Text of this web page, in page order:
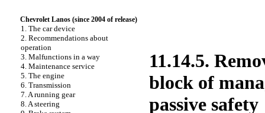
Chevrolet Lanos (since 2004 of release)
1. The car device
2. Recommendations about
operation
3. Malfunctions in a way
4. Maintenance service
5. The engine
6. Transmission
7. A running gear
8. A steering
11.14.5.
block of
passive safety